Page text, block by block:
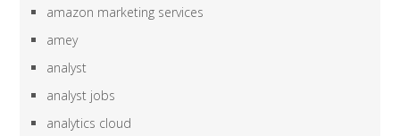
amazon marketing services
amey
analyst
analyst jobs
analytics cloud